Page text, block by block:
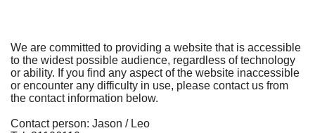
We are committed to providing a website that is accessible
to the widest possible audience, regardless of technology
or ability. If you find any aspect of the website inaccessible
or encounter any difficulty in use, please contact us from
the contact information below.
Contact person: Jason / Leo